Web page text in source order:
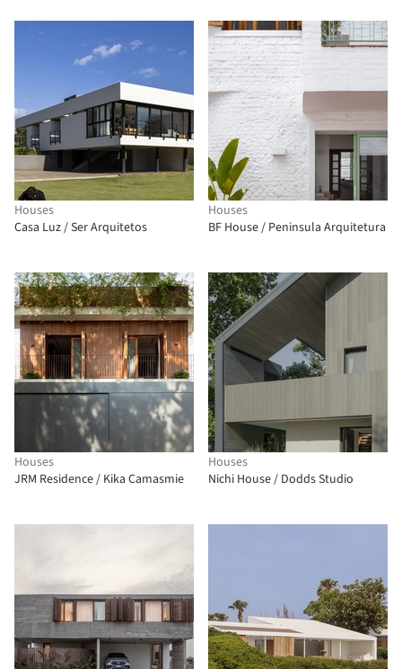
Houses
Casa Luz / Ser Arquitetos
Houses
BF House / Peninsula Arquitetura
Houses
JRM Residence / Kika Camasmie
Houses
Nichi House / Dodds Studio